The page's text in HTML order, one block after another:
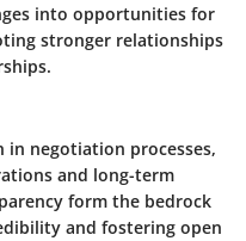
into opportunities for
stronger relationships
negotiation processes,
and long-term
form the bedrock
and fostering open